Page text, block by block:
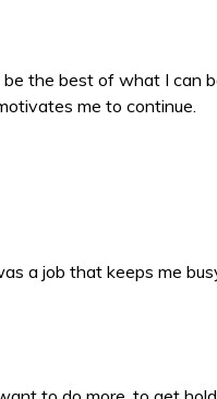
the best of what I
me to continue.
a job that keeps me